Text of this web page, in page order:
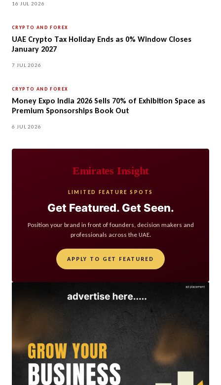
16 JUL 2026
CRYPTO AND FOREX
UAE Crypto Tax Holiday Ends as 0% Window Closes
January 2027
7 JUL 2026
CRYPTO AND FOREX
Money Expo India 2026 Sells 70% of Exhibition Space as
Premium Sponsorships Book Out
6 JUL 2026
Emirates Insight
LIMITED FEATURE SPOTS
Get Featured. Get Seen.
Position your brand in front of founders, decision makers and
professionals across the UAE.
APPLY TO GET FEATURED